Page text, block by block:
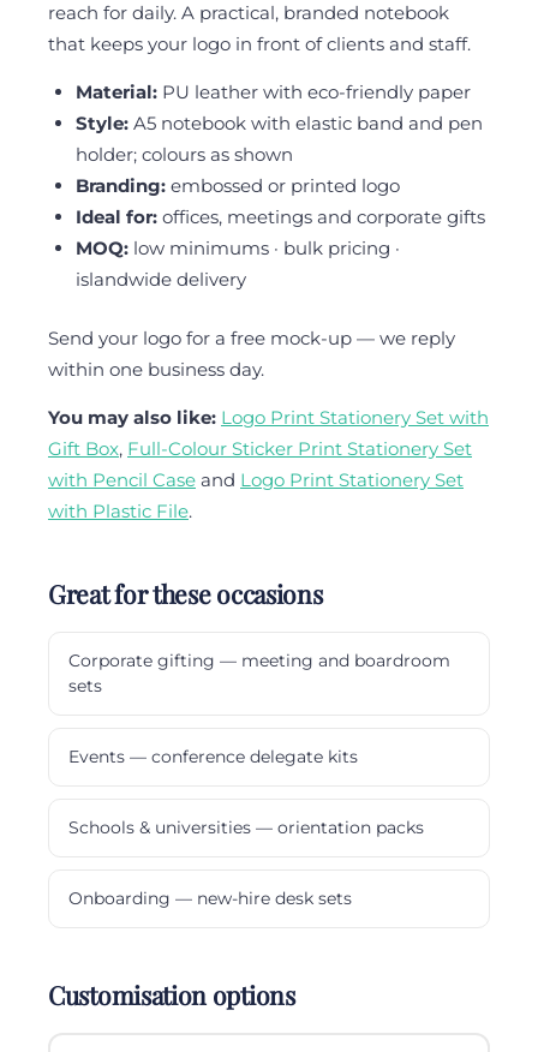
reach for daily. A practical, branded notebook
that keeps your logo in front of clients and staff.
Material:PU leather with eco-friendly paper
Style:A5 notebook with elastic band and pen
holder; colours as shown
Branding:embossed or printed logo
Ideal for:offices, meetings and corporate gifts
MOQ:low minimums · bulk pricing ·
islandwide delivery
Send your logo for a free mock-up — we reply
within one business day.
You may also like: Logo Print Stationery Set with
Gift Box, Full-Colour Sticker Print Stationery Set
with Pencil Case and Logo Print Stationery Set
with Plastic File.
Great for these occasions
Corporate gifting — meeting and boardroom
sets
Events — conference delegate kits
Schools & universities — orientation packs
Onboarding — new-hire desk sets
Customisation options